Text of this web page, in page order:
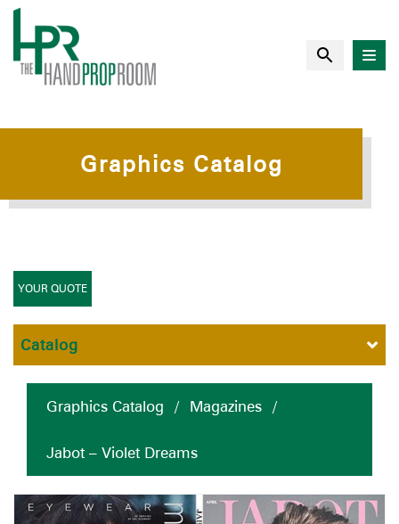
Graphics Catalog
Graphics Catalog / Magazines /
Jabot – Violet Dreams
YOUR QUOTE
Catalog